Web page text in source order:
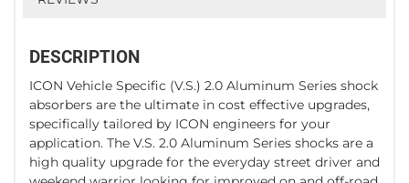
DESCRIPTION
ICON Vehicle Specific (V.S.) 2.0 Aluminum Series shock
absorbers are the ultimate in cost effective upgrades,
specifically tailored by ICON engineers for your
application. The V.S. 2.0 Aluminum Series shocks are a
high quality upgrade for the everyday street driver and